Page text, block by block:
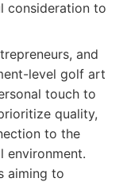
consideration to
and
level golf art
touch to
quality,
to the
environment.
aiming to